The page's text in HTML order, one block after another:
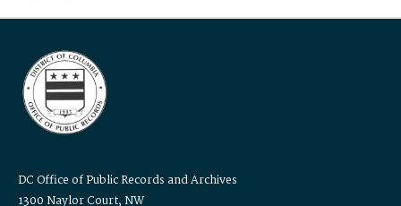
DC Office of Public Records and Archives
1300 Naylor Court, NW